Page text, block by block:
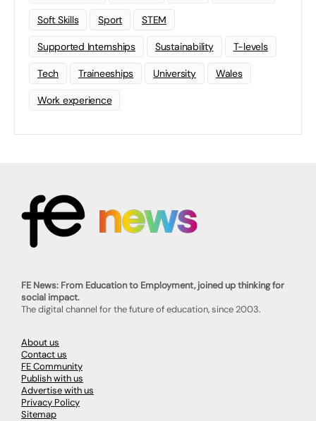
Soft Skills Sport STEM
Supported Internships Sustainability T-levels
Tech Traineeships University Wales
Work experience
FE News: From Education to Employment, joined up thinking for
social impact.
The digital channel for the future of education, since 2003.
About us
Contact us
FE Community
Publish with us
Advertise with us
Privacy Policy
Sitemap